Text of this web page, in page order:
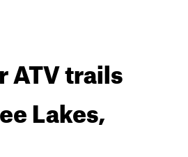
ATV trails
Lakes,